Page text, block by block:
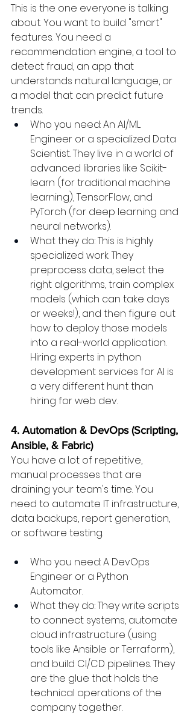
This is the one everyone is talking
about. You want to build "smart"
features. You need a
recommendation engine, a tool to
detect fraud, an app that
understands natural language, or
a model that can predict future
trends.
Who you need: An AI/ML
Engineer or a specialized Data
Scientist. They live in a world of
advanced libraries like Scikit-
learn (for traditional machine
learning), TensorFlow, and
PyTorch (for deep learning and
neural networks).
What they do: This is highly
specialized work. They
preprocess data, select the
right algorithms, train complex
models (which can take days
or weeks!), and then figure out
how to deploy those models
into a real-world application.
Hiring experts in python
development services for AI is
a very different hunt than
hiring for web dev.
4. Automation & DevOps (Scripting,
Ansible, & Fabric)
You have a lot of repetitive,
manual processes that are
draining your team's time. You
need to automate IT infrastructure,
data backups, report generation,
or software testing.
Who you need: A DevOps
Engineer or a Python
Automator.
What they do: They write scripts
to connect systems, automate
cloud infrastructure (using
tools like Ansible or Terraform),
and build CI/CD pipelines. They
are the glue that holds the
technical operations of the
company together.